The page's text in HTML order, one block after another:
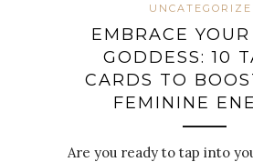
EMBRACE
GODDESS: 10
CARDS TO
FEMININE
Are you ready to tap into